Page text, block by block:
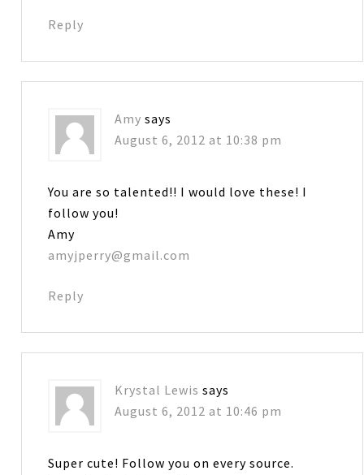
Reply
Amy says
August 6, 2012 at 10:38 pm
You are so talented!! I would love these! I
follow you!
Amy
amyjperry@gmail.com
Reply
Krystal Lewis says
August 6, 2012 at 10:46 pm
Super cute! Follow you on every source.